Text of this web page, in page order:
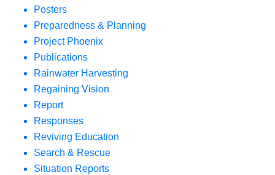
Posters
Preparedness & Planning
Project Phoenix
Publications
Rainwater Harvesting
Regaining Vision
Report
Responses
Reviving Education
Search & Rescue
Situation Reports